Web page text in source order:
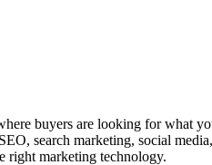
buyers are looking for what
search marketing, social
right marketing technology.